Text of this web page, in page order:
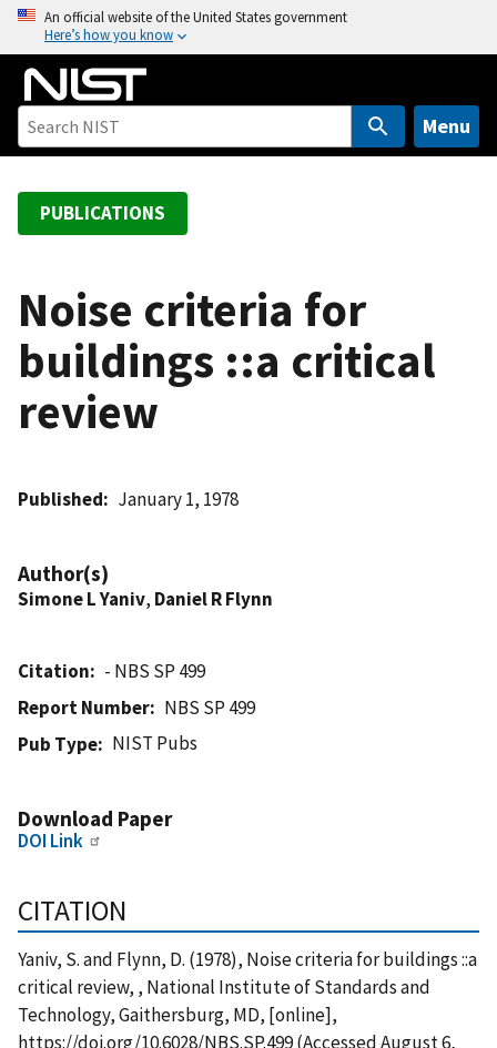
o
An official website of the United States government
Here’s how you know
Menu
PUBLICATIONS
Noise criteria for
buildings ::a critical
review
Published January 1, 1978
Author(s)
Simone L Yaniv, Daniel R Flynn
Citation
- NBS SP 499
Report Number
NBS SP 499
Pub Type
NIST Pubs
Download Paper
DOI Link
CITATION
Yaniv, S. and Flynn, D. (1978), Noise criteria for buildings ::a
critical review, , National Institute of Standards and
Technology, Gaithersburg, MD, [online],
https://doi.org/10.6028/NBS.SP.499 (Accessed August 6,